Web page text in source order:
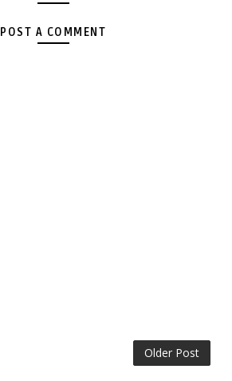
POST A COMMENT
Older Post